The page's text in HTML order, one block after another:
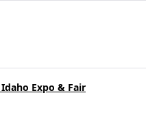
Expo & Fair